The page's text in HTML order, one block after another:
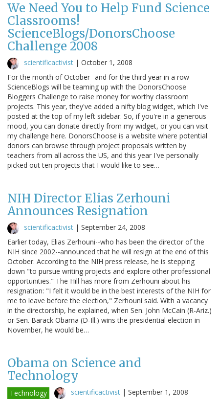
We Need You to Help Fund Science
Classrooms!
ScienceBlogs/DonorsChoose
Challenge 2008
scientificactivist | October 1, 2008
For the month of October--and for the third year in a row--
ScienceBlogs will be teaming up with the DonorsChoose
Bloggers Challenge to raise money for worthy classroom
projects. This year, they've added a nifty blog widget, which I've
posted at the top of my left sidebar. So, if you're in a generous
mood, you can donate directly from my widget, or you can visit
my challenge here. DonorsChoose is a website where potential
donors can browse through project proposals written by
teachers from all across the US, and this year I've personally
picked out ten projects that I would like to see…
NIH Director Elias Zerhouni
Announces Resignation
scientificactivist | September 24, 2008
Earlier today, Elias Zerhouni--who has been the director of the
NIH since 2002--announced that he will resign at the end of this
October. According to the NIH press release, he is stepping
down "to pursue writing projects and explore other professional
opportunities." The Hill has more from Zerhouni about his
resignation: "I felt it would be in the best interests of the NIH for
me to leave before the election," Zerhouni said. With a vacancy
in the directorship, he explained, when Sen. John McCain (R-Ariz.)
or Sen. Barack Obama (D-Ill.) wins the presidential election in
November, he would be…
Obama on Science and
Technology
Technology scientificactivist | September 1, 2008